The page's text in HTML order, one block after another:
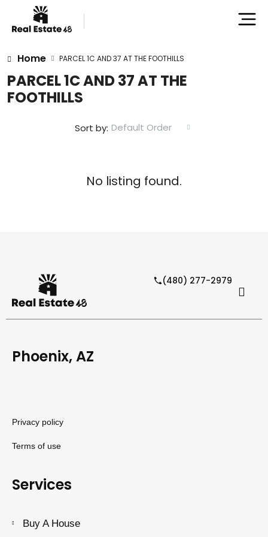
Home PARCEL 1C AND 37 AT THE FOOTHILLS
PARCEL 1C AND 37 AT THE
FOOTHILLS
Sort by: Default Order
No listing found.
(480) 277-2979
Phoenix, AZ
Privacy policy
Terms of use
Services
Buy A House